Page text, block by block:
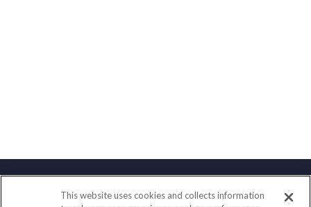
Contact
This website uses cookies and collects information